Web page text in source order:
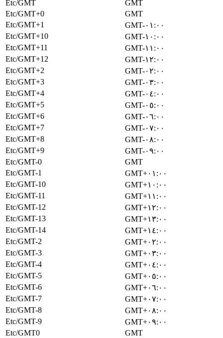
Etc/GMT
GMT
Etc/GMT+0
GMT
Etc/GMT+1
GMT-٠١:٠٠
Etc/GMT+10
GMT-١٠:٠٠
Etc/GMT+11
GMT-١١:٠٠
Etc/GMT+12
GMT-١٢:٠٠
Etc/GMT+2
GMT-٠٢:٠٠
Etc/GMT+3
GMT-٠٣:٠٠
Etc/GMT+4
GMT-٠٤:٠٠
Etc/GMT+5
GMT-٠٥:٠٠
Etc/GMT+6
GMT-٠٦:٠٠
Etc/GMT+7
GMT-٠٧:٠٠
Etc/GMT+8
GMT-٠٨:٠٠
Etc/GMT+9
GMT-٠٩:٠٠
Etc/GMT-0
GMT
Etc/GMT-1
GMT+٠١:٠٠
Etc/GMT-10
GMT+١٠:٠٠
Etc/GMT-11
GMT+١١:٠٠
Etc/GMT-12
GMT+١٢:٠٠
Etc/GMT-13
GMT+١٣:٠٠
Etc/GMT-14
GMT+١٤:٠٠
Etc/GMT-2
GMT+٠٢:٠٠
Etc/GMT-3
GMT+٠٣:٠٠
Etc/GMT-4
GMT+٠٤:٠٠
Etc/GMT-5
GMT+٠٥:٠٠
Etc/GMT-6
GMT+٠٦:٠٠
Etc/GMT-7
GMT+٠٧:٠٠
Etc/GMT-8
GMT+٠٨:٠٠
Etc/GMT-9
GMT+٠٩:٠٠
Etc/GMT0
GMT